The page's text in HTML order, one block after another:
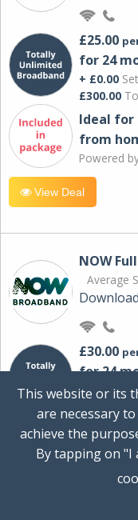
£25.00
for 24
+ £0.00
£300.00
Ideal for
from
Powered
View Deal
NOW
Average
£30.00
for 24
+ £0.00
Ideal for
multiple
This website or its
are necessary
achieve the
By tapping on "I